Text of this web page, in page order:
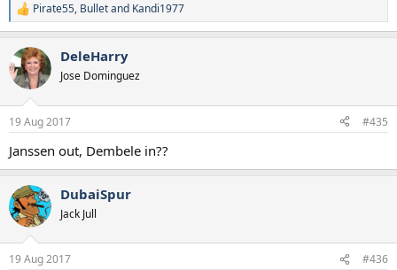
R
e
c
t
i
s
Pirate55, Bulletand Kandi1977
DeleHarry
Jose Dominguez
19 Aug 2017 #435
Janssen out, Dembele in??
DubaiSpur
Jack Jull
19 Aug 2017 #436